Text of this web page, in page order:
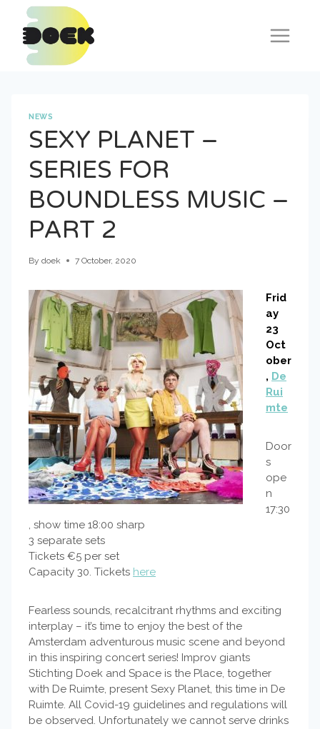
content
NEWS
SEXY PLANET –
SERIES FOR
BOUNDLESS MUSIC –
PART 2
By doek 7 October, 2020
Frid
ay
23
Oct
ober
, De
Rui
mte
Door
s
ope
n
17:30
, show time 18:00 sharp
3 separate sets
Tickets €5 per set
Capacity 30. Tickets here
Fearless sounds, recalcitrant rhythms and exciting
interplay – it’s time to enjoy the best of the
Amsterdam adventurous music scene and beyond
in this inspiring concert series! Improv giants
Stichting Doek and Space is the Place, together
with De Ruimte, present Sexy Planet, this time in De
Ruimte. All Covid-19 guidelines and regulations will
be observed. Unfortunately we cannot serve drinks